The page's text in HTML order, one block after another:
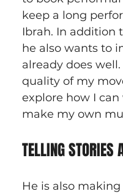
keep a long
Ibrah. In
he also wants to
already does
quality of my
explore how I
make my own
TELLING
He is also